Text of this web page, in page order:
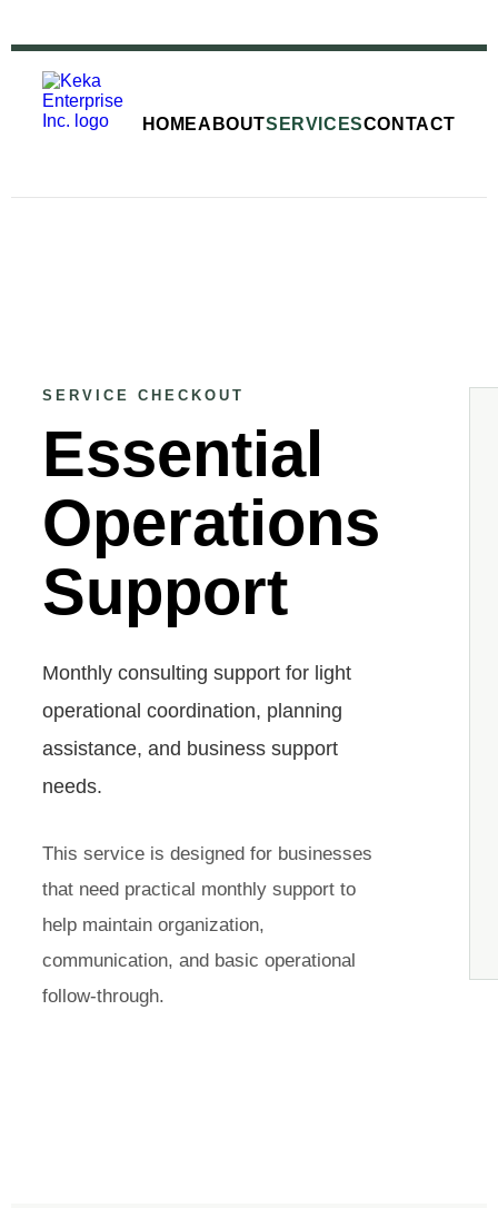
HOMEABOUTSERVICESCONTACT
SERVICE CHECKOUT
Essential
Operations
Support
Monthly consulting support for light
operational coordination, planning
assistance, and business support
needs.
This service is designed for businesses
that need practical monthly support to
help maintain organization,
communication, and basic operational
follow-through.